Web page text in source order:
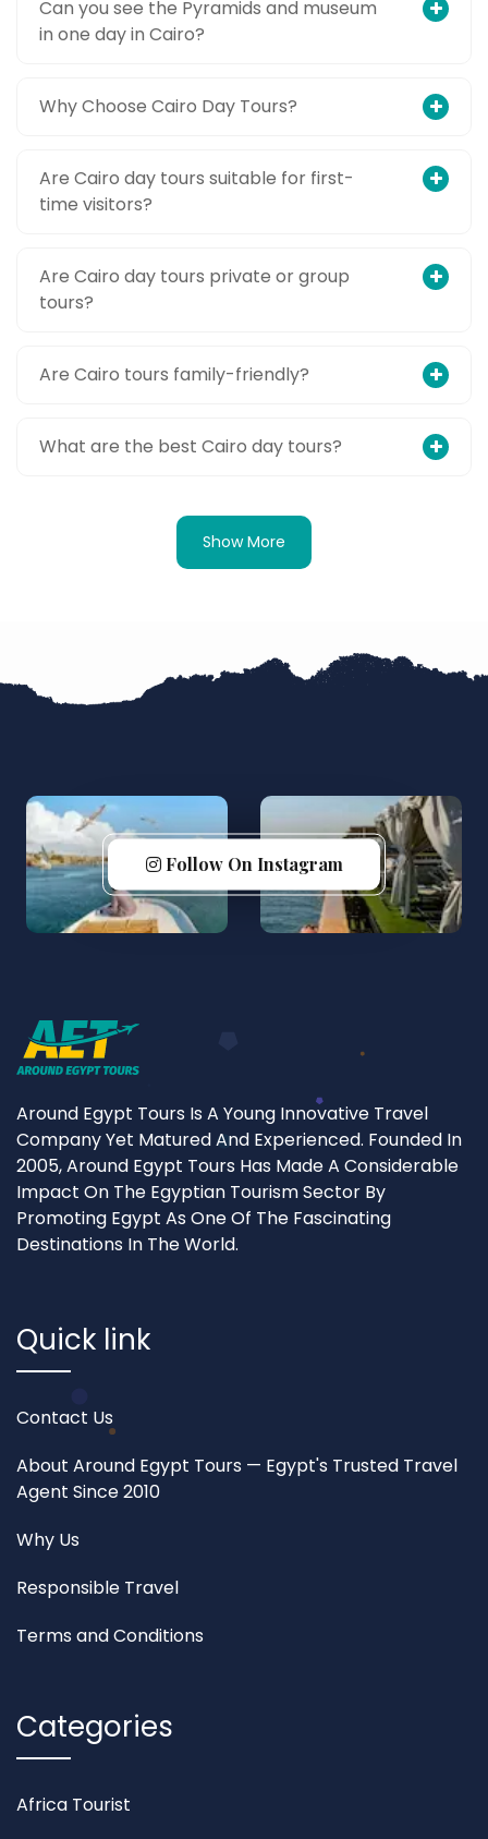
Can you see the Pyramids and museum
in one day in Cairo?
Why Choose Cairo Day Tours?
Are Cairo day tours suitable for first-
time visitors?
Are Cairo day tours private or group
tours?
Are Cairo tours family-friendly?
What are the best Cairo day tours?
Show More
Follow On Instagram
Around Egypt Tours Is A Young Innovative Travel
Company Yet Matured And Experienced. Founded In
2005, Around Egypt Tours Has Made A Considerable
Impact On The Egyptian Tourism Sector By
Promoting Egypt As One Of The Fascinating
Destinations In The World.
Quick link
Contact Us
About Around Egypt Tours — Egypt's Trusted Travel
Agent Since 2010
Why Us
Responsible Travel
Terms and Conditions
Categories
Africa Tourist